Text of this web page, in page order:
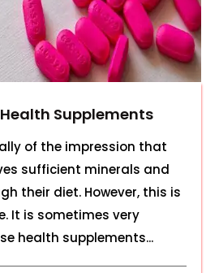
Supplements
of the impression that
sufficient minerals and
their diet. However, this is
It is sometimes very
health supplements...